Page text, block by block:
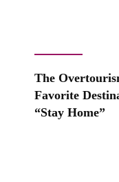
The
Favorite
“Stay Home”